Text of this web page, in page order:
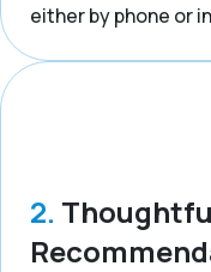
either by phone or
2.